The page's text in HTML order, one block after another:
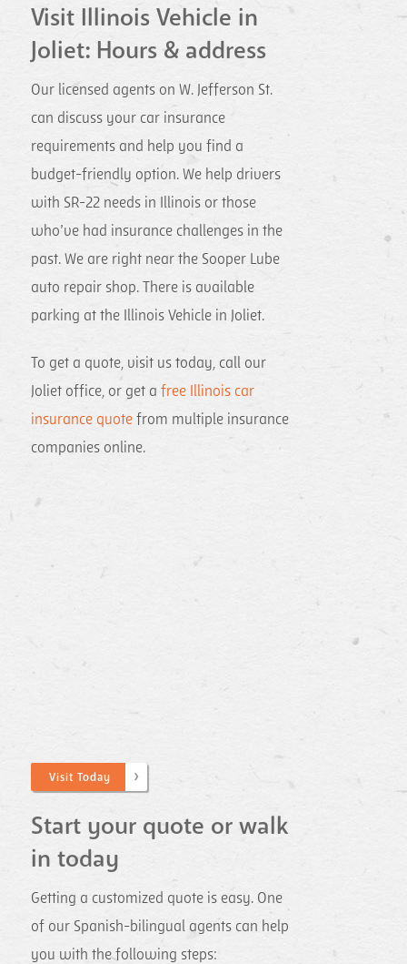
Visit Illinois Vehicle in
Joliet: Hours & address
Our licensed agents on W. Jefferson St.
can discuss your car insurance
requirements and help you find a
budget-friendly option. We help drivers
with SR-22 needs in Illinois or those
who’ve had insurance challenges in the
past. We are right near the Sooper Lube
auto repair shop. There is available
parking at the Illinois Vehicle in Joliet.
To get a quote, visit us today, call our
Joliet office, or get afree Illinois car
insurance quote from multiple insurance
companies online.
Visit Today
Start your quote or walk
in today
Getting a customized quote is easy. One
of our Spanish-bilingual agents can help
you with the following steps: